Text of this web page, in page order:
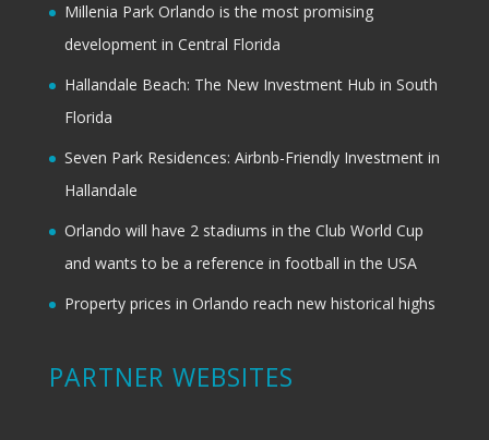
Millenia Park Orlando is the most promising
development in Central Florida
Hallandale Beach: The New Investment Hub in South
Florida
Seven Park Residences: Airbnb-Friendly Investment in
Hallandale
Orlando will have 2 stadiums in the Club World Cup
and wants to be a reference in football in the USA
Property prices in Orlando reach new historical highs
PARTNER WEBSITES